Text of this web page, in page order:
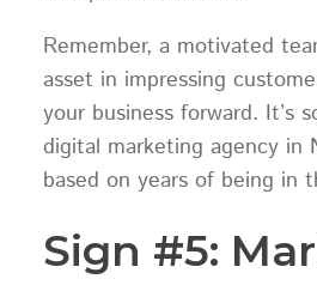
Remember, a motivated
asset in impressing
your business forward. It’s
digital marketing agency in
based on years of being in
Sign #5: